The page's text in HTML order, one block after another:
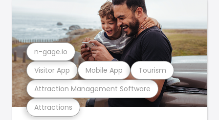
Attractions
Attraction Management Software
Visitor App Mobile App Tourism
n-gage.io